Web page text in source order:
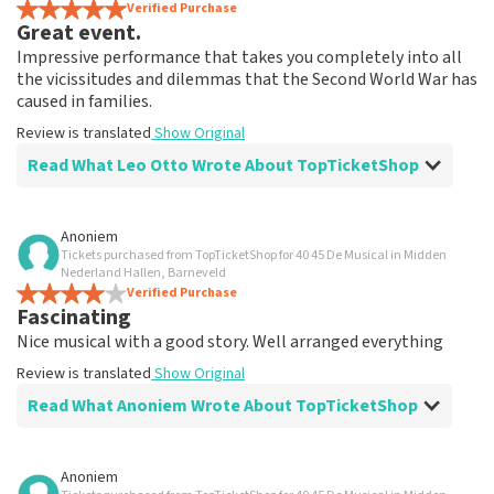
Verified Purchase
Great event.
Impressive performance that takes you completely into all
the vicissitudes and dilemmas that the Second World War has
caused in families.
Review is translated Show Original
Read What Leo Otto Wrote About TopTicketShop
Review of Leo Otto about
Fine
Review is translated Show Original
Anoniem
Tickets purchased from TopTicketShop for 40 45 De Musical in Midden
Nederland Hallen, Barneveld
Verified Purchase
Fascinating
Nice musical with a good story. Well arranged everything
Review is translated Show Original
Read What Anoniem Wrote About TopTicketShop
Review of Anoniem about
Anoniem